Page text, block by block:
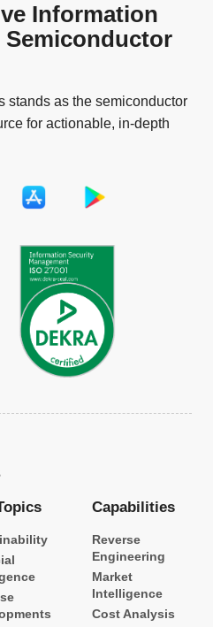
Information
stands as the semiconductor
for actionable, in-depth
Capabilities
Reverse
Engineering
Market
Intelligence
Cost Analysis